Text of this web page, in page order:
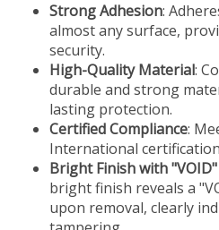
Strong Adhesion:
almost any surface,
security.
High-Quality Material:
durable and strong
lasting protection.
Certified Compliance:
International
Bright Finish with
bright finish reveals a
upon removal, clearly